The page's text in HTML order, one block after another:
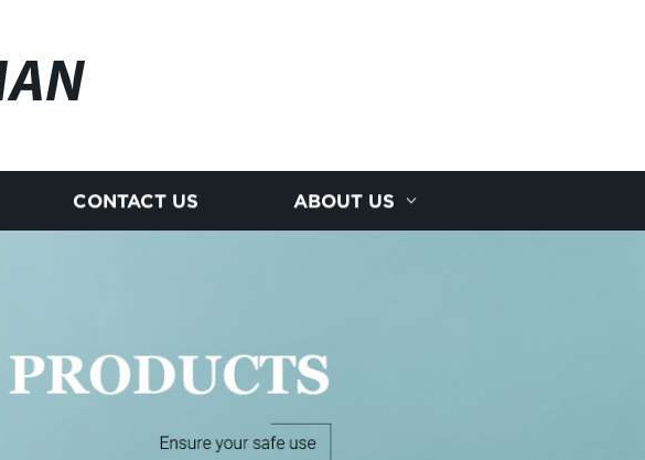
CONTACT US ABOUT US